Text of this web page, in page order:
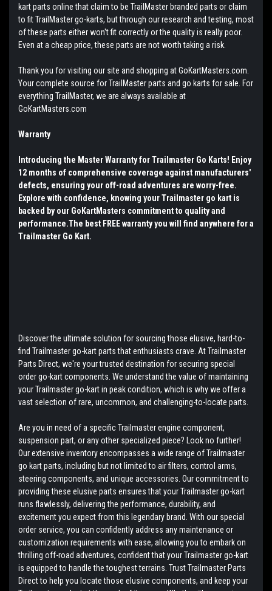
kart parts online that claim to be TrailMaster branded parts or claim
to fit TrailMaster go-karts, but through our research and testing, most
of these parts either won't fit correctly or the quality is really poor.
Even at a cheap price, these parts are not worth taking a risk.
Thank you for visiting our site and shopping at GoKartMasters.com.
Your complete source for TrailMaster parts and go karts for sale. For
everything TrailMaster, we are always available at
GoKartMasters.com
Warranty
Introducing the Master Warranty for Trailmaster Go Karts! Enjoy
12 months of comprehensive coverage against manufacturers'
defects, ensuring your off-road adventures are worry-free.
Explore with confidence, knowing your Trailmaster go kart is
backed by our GoKartMasters commitment to quality and
performance.The best FREE warranty you will find anywhere for a
Trailmaster Go Kart.
Discover the ultimate solution for sourcing those elusive, hard-to-
find Trailmaster go-kart parts that enthusiasts crave. At Trailmaster
Parts Direct, we're your trusted destination for securing special
order go-kart components. We understand the value of maintaining
your Trailmaster go-kart in peak condition, which is why we offer a
vast selection of rare, uncommon, and challenging-to-locate parts.
Are you in need of a specific Trailmaster engine component,
suspension part, or any other specialized piece? Look no further!
Our extensive inventory encompasses a wide range of Trailmaster
go kart parts, including but not limited to air filters, control arms,
steering components, and unique accessories. Our commitment to
providing these elusive parts ensures that your Trailmaster go-kart
runs flawlessly, delivering the performance, durability, and
excitement you expect from this legendary brand. With our special
order service, you can confidently address any maintenance or
customization requirements with ease, allowing you to embark on
thrilling off-road adventures, confident that your Trailmaster go-kart
is equipped to handle the toughest terrains. Trust Trailmaster Parts
Direct to help you locate those elusive components, and keep your